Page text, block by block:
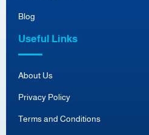
Blog
Useful Links
About Us
Privacy Policy
Terms and Conditions